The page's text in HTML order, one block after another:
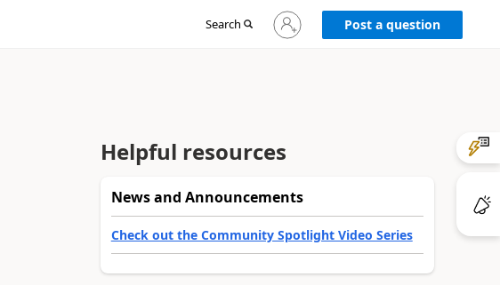
Search
Sign
in
Post a question
Helpful resources
News and Announcements
Check out the Community Spotlight Video Series